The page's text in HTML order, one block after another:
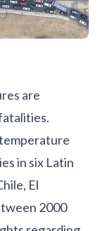
are
in six Latin
El
2000